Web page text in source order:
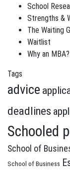
School
Strengths &
The Waiting
Waitlist
Why an MBA?
Tags
advice
deadlines
Schooled
School of
School of Business